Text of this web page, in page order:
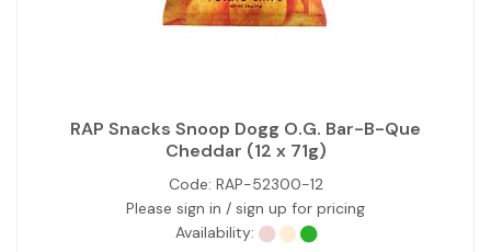
RAP Snacks Snoop Dogg O.G. Bar-B-Que
Cheddar (12 x 71g)
Code: RAP-52300-12
Please sign in / sign up for pricing
Availability: